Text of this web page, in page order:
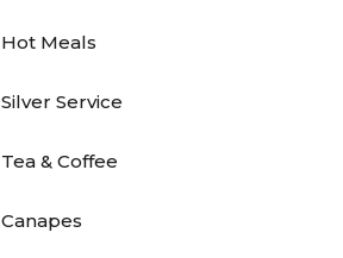
Hot Meals
Silver Service
Tea & Coffee
Canapes